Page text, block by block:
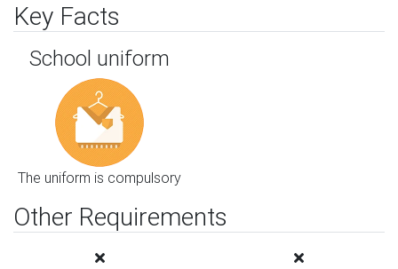
Key Facts
School uniform
The uniform is compulsory
Other Requirements